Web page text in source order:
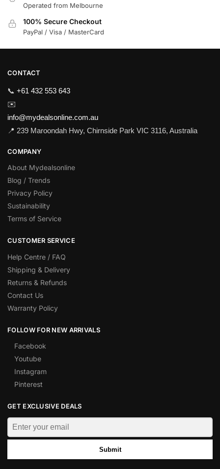
Operated from Melbourne
100% Secure Checkout
PayPal / Visa / MasterCard
CONTACT
📞 +61 432 553 643
✉️
info@mydealsonline.com.au
📍 239 Maroondah Hwy, Chirnside Park VIC 3116, Australia
COMPANY
About Mydealsonline
Blog / Trends
Privacy Policy
Sustainability
Terms of Service
CUSTOMER SERVICE
Help Centre / FAQ
Shipping & Delivery
Returns & Refunds
Contact Us
Warranty Policy
FOLLOW FOR NEW ARRIVALS
Facebook
Youtube
Instagram
Pinterest
GET EXCLUSIVE DEALS
Submit